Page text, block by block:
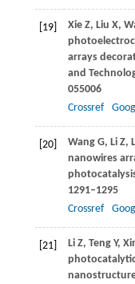
[19] XieZ, Liu X,
arrays
and
055006
Crossref
[20] WangG, Li Z,
nanowires
1291–1295
Crossref
[21] LiZ, Teng Y,